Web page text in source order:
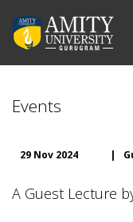
Events
29 Nov 2024 |
A Guest Lecture